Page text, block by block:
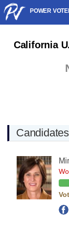
POWER
California
Candidates